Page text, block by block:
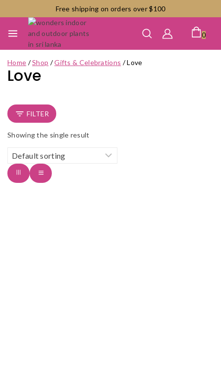
to
Free shipping on orders over $100
0
Home /Shop /Gifts & Celebrations /Love
Love
FILTER
Showing the single result